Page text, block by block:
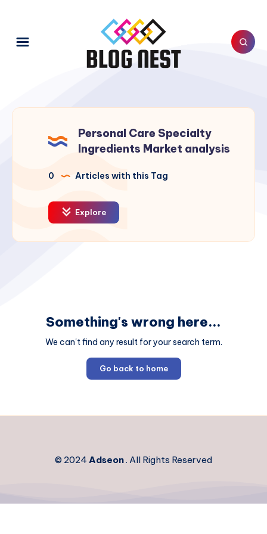
Personal Care Specialty
Ingredients Market analysis
0 Articles with this Tag
Explore
Something's wrong here...
We can't find any result for your search term.
Go back to home
© 2024Adseon. All Rights Reserved